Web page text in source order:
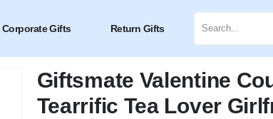
Corporate Gifts Return Gifts
Giftsmate Valentine
Tearrific Tea Lover